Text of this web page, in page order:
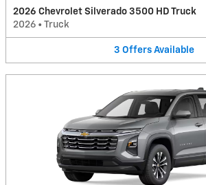
2026 Chevrolet Silverado 3500 HD Truck
2026 • Truck
3 Offers Available